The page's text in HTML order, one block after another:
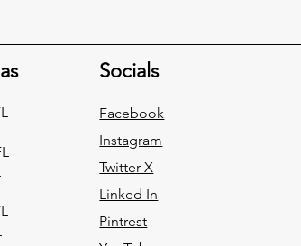
Socials
Facebook
Instagram
Twitter X
Linked In
Pintrest